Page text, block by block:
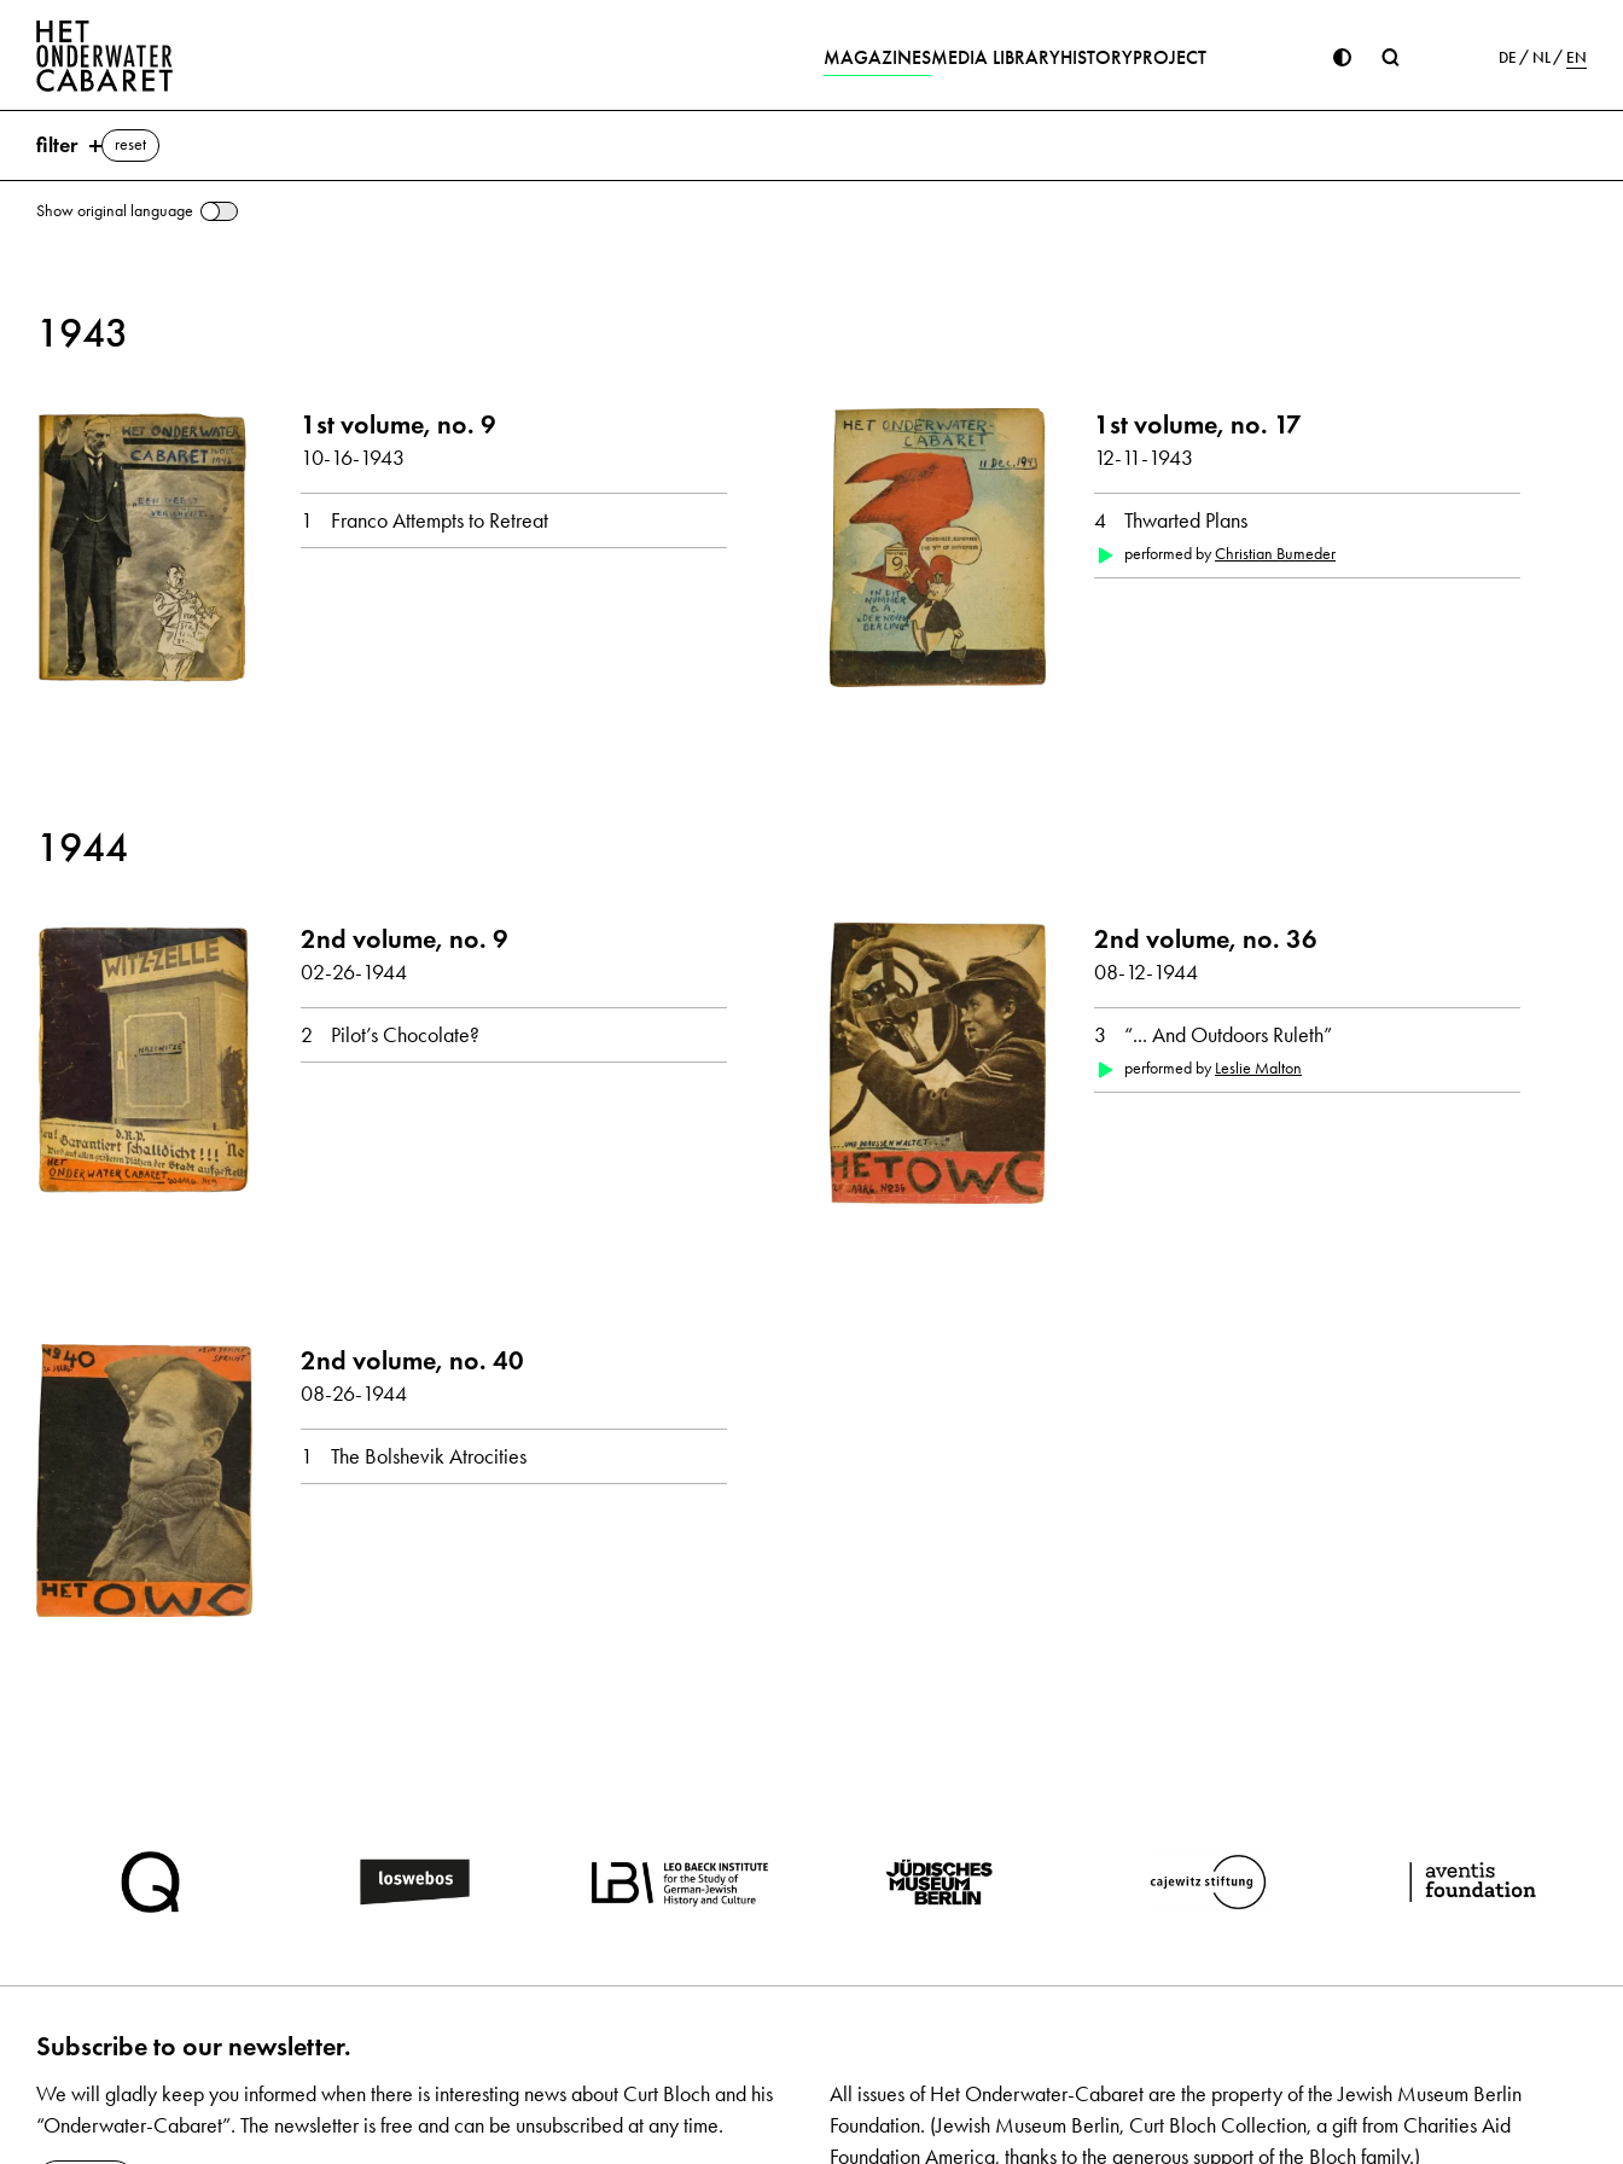
MAGAZINESMEDIA LIBRARYHISTORYPROJECT DE NL EN
filter reset
keywords
Ankara Bolshevism Bigwigs Fascism Freedom
Mussolini, Benito
Pius XII (Pope) Chocolate Sweden Switzerland Stalin, Joseph Newspaper
show all
month
February August October December
original language
all Dutch German
Show original language
1943
1st volume, no. 9
10-16-1943
1 Franco Attempts to Retreat
1st volume, no. 17
12-11-1943
4 Thwarted Plans
performed byChristian Bumeder
1944
2nd volume, no. 9
02-26-1944
2 Pilot’s Chocolate?
2nd volume, no. 36
08-12-1944
3 “... And Outdoors Ruleth”
performed byLeslie Malton
2nd volume, no. 40
08-26-1944
1 The Bolshevik Atrocities
Subscribe to our newsletter.
We will gladly keep you informed when there is interesting news about Curt Bloch and his
“Onderwater-Cabaret”. The newsletter is free and can be unsubscribed at any time.
All issues of Het Onderwater-Cabaret are the property of the Jewish Museum Berlin
Foundation. (Jewish Museum Berlin, Curt Bloch Collection, a gift from Charities Aid
Foundation America, thanks to the generous support of the Bloch family.)